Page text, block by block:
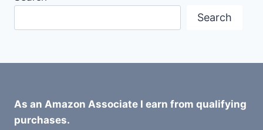
Search
As an Amazon Associate I earn from qualifying
purchases.